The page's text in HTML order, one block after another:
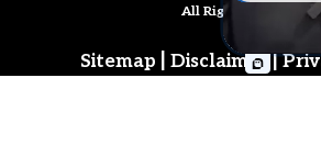
All Rights Reserved.
Sitemap Disclaimer|
Life